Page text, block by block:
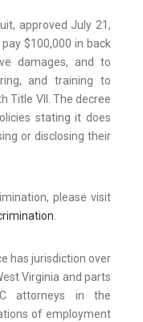
approved July 21,
$100,000 in back
damages, and to
and training to
Title VII. The decree
stating it does
or disclosing their
please visit
.
has jurisdiction over
Virginia and parts
attorneys in the
of employment